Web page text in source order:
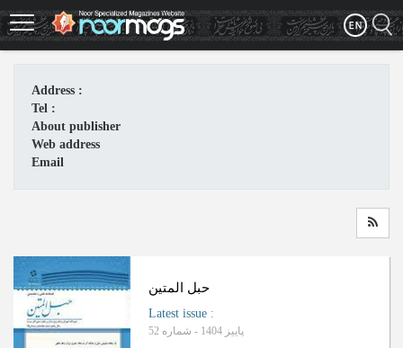
Skip
to
main
Address :
Tel :
About publisher
Web address
Email
حبل المتین
Latest issue :
پاییز 1404 - شماره 52